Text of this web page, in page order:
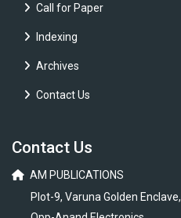
Call for Paper
Indexing
Archives
Contact Us
Contact Us
AM PUBLICATIONS
Plot-9, Varuna Golden Enclave,